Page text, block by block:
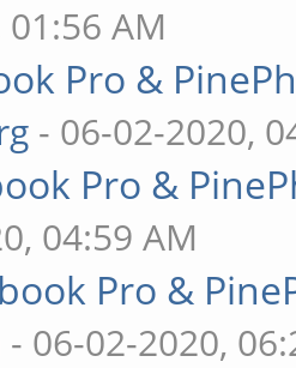
AM
Pro &
- 06-02-2020,
Pro &
04:59 AM
Pro &
- 06-02-2020,